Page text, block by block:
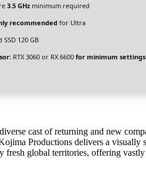
3.5 GHz minimum required
recommendedfor Ultra
120 GB
RTX 3060 or RX 6600 for minimum settings
cast of returning and new
Productions delivers a
global territories, offering